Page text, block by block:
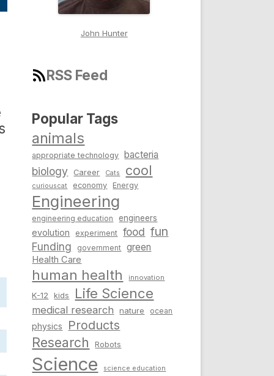
John Hunter
RSS Feed
Popular Tags
animals
appropriate technology bacteria
biology Career Cats cool
curiouscat economy Energy
Engineering
engineering education engineers
evolution experiment food fun
Funding government green
Health Care
human health innovation
K-12 kids Life Science
medical research nature ocean
physics Products
Research Robots
Science science education